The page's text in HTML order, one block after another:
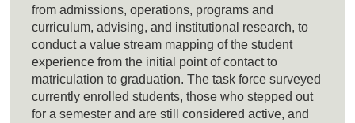
from admissions, operations, programs and
curriculum, advising, and institutional research, to
conduct a value stream mapping of the student
experience from the initial point of contact to
matriculation to graduation. The task force surveyed
currently enrolled students, those who stepped out
for a semester and are still considered active, and